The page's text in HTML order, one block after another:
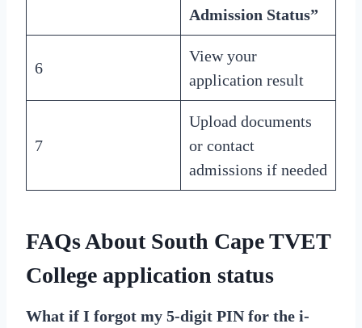
Admission Status”
6
View your
application result
7
Upload documents
or contact
admissions if needed
FAQs About South Cape TVET
College application status
What if I forgot my 5-digit PIN for the i-